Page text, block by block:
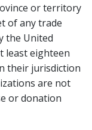
or territory
of any trade
the United
least eighteen
their jurisdiction
are not
or donation